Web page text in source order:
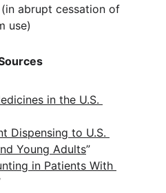
(in abrupt cessation of
use)
Sources
in the U.S.
Dispensing to U.S.
Young Adults”
in Patients With